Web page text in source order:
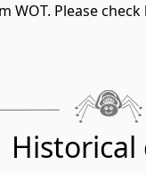
Please
Historical